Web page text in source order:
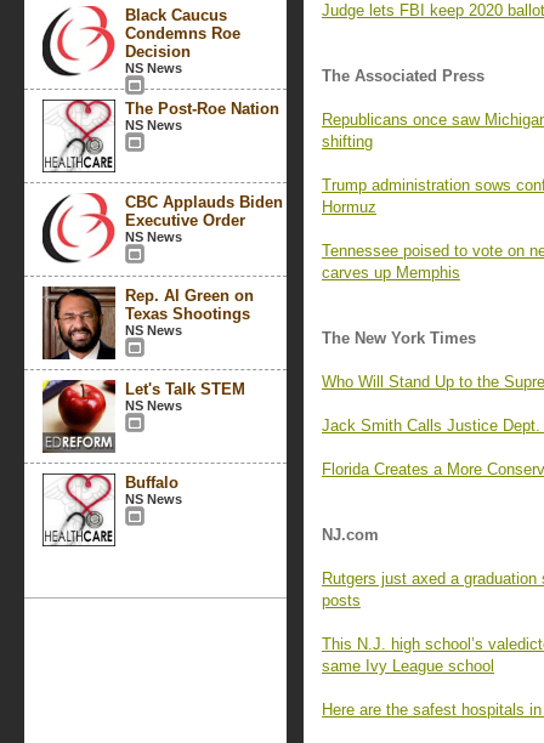
Black Caucus
Condemns Roe
Decision
NS News
The Post-Roe Nation
NS News
CBC Applauds Biden
Executive Order
NS News
Rep. Al Green on
Texas Shootings
NS News
Let's Talk STEM
NS News
Buffalo
NS News
Judge lets FBI keep 2020
The Associated Press
Republicans once saw
shifting
Trump administration sows
Hormuz
Tennessee poised to vote on
carves up Memphis
The New York Times
Who Will Stand Up to the
Jack Smith Calls Justice Dept.
Florida Creates a More
NJ.com
Rutgers just axed a
posts
This N.J. high school’s
same Ivy League school
Here are the safest hospitals